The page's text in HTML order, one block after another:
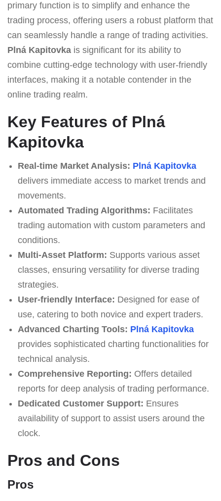
primary function is to simplify and enhance the
trading process, offering users a robust platform that
can seamlessly handle a range of trading activities.
Plná Kapitovka is significant for its ability to
combine cutting-edge technology with user-friendly
interfaces, making it a notable contender in the
online trading realm.
Key Features of Plná
Kapitovka
Real-time Market Analysis: Plná Kapitovka
delivers immediate access to market trends and
movements.
Automated Trading Algorithms: Facilitates
trading automation with custom parameters and
conditions.
Multi-Asset Platform: Supports various asset
classes, ensuring versatility for diverse trading
strategies.
User-friendly Interface: Designed for ease of
use, catering to both novice and expert traders.
Advanced Charting Tools: Plná Kapitovka
provides sophisticated charting functionalities for
technical analysis.
Comprehensive Reporting: Offers detailed
reports for deep analysis of trading performance.
Dedicated Customer Support: Ensures
availability of support to assist users around the
clock.
Pros and Cons
Pros